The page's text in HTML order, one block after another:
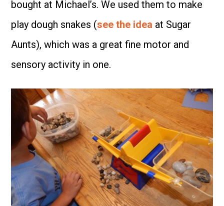
bought at Michael’s. We used them to make
play dough snakes (see the idea at Sugar
Aunts), which was a great fine motor and
sensory activity in one.